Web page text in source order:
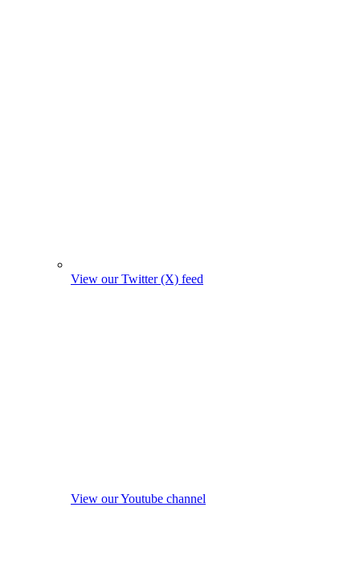
View our Twitter (X) feed
View our Youtube channel